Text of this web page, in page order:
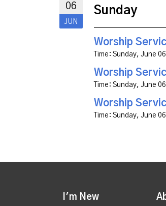
06
JUN
Sunday
Worship
Time: Sunday, June
Worship
Time: Sunday, June
Worship
Time: Sunday, June
I'm New